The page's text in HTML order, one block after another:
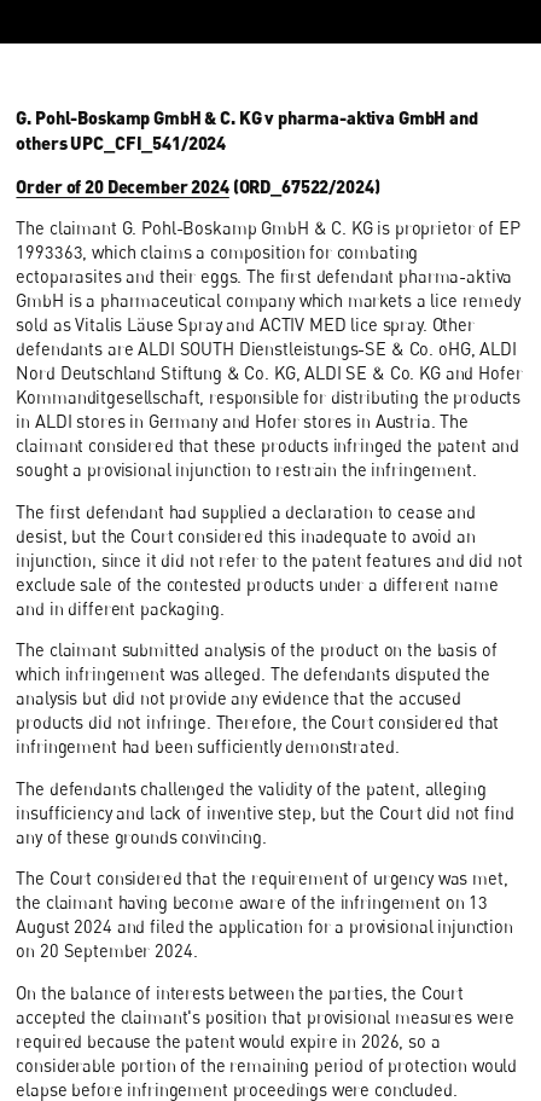
G. Pohl-Boskamp GmbH & C. KG v pharma-aktiva GmbH and
others UPC_CFI_541/2024
Order of 20 December 2024(ORD_67522/2024)
The claimant G. Pohl-Boskamp GmbH & C. KG is proprietor of EP
1993363, which claims a composition for combating
ectoparasites and their eggs. The first defendant pharma-aktiva
GmbH is a pharmaceutical company which markets a lice remedy
sold as Vitalis Läuse Spray and ACTIV MED lice spray. Other
defendants are ALDI SOUTH Dienstleistungs-SE & Co. oHG, ALDI
Nord Deutschland Stiftung & Co. KG, ALDI SE & Co. KG and Hofer
Kommanditgesellschaft, responsible for distributing the products
in ALDI stores in Germany and Hofer stores in Austria. The
claimant considered that these products infringed the patent and
sought a provisional injunction to restrain the infringement.
The first defendant had supplied a declaration to cease and
desist, but the Court considered this inadequate to avoid an
injunction, since it did not refer to the patent features and did not
exclude sale of the contested products under a different name
and in different packaging.
The claimant submitted analysis of the product on the basis of
which infringement was alleged. The defendants disputed the
analysis but did not provide any evidence that the accused
products did not infringe. Therefore, the Court considered that
infringement had been sufficiently demonstrated.
The defendants challenged the validity of the patent, alleging
insufficiency and lack of inventive step, but the Court did not find
any of these grounds convincing.
The Court considered that the requirement of urgency was met,
the claimant having become aware of the infringement on 13
August 2024 and filed the application for a provisional injunction
on 20 September 2024.
On the balance of interests between the parties, the Court
accepted the claimant's position that provisional measures were
required because the patent would expire in 2026, so a
considerable portion of the remaining period of protection would
elapse before infringement proceedings were concluded.